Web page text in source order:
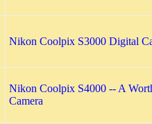
Nikon Coolpix S3000 Digital
Nikon Coolpix S4000 -- A
Camera